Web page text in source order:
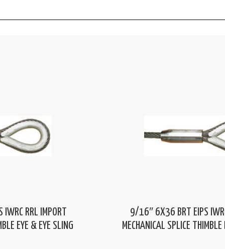
RRL IMPORT
EYE & EYE SLING
9/16″ 6X36 BRT EIPS IWRC
MECHANICAL SPLICE